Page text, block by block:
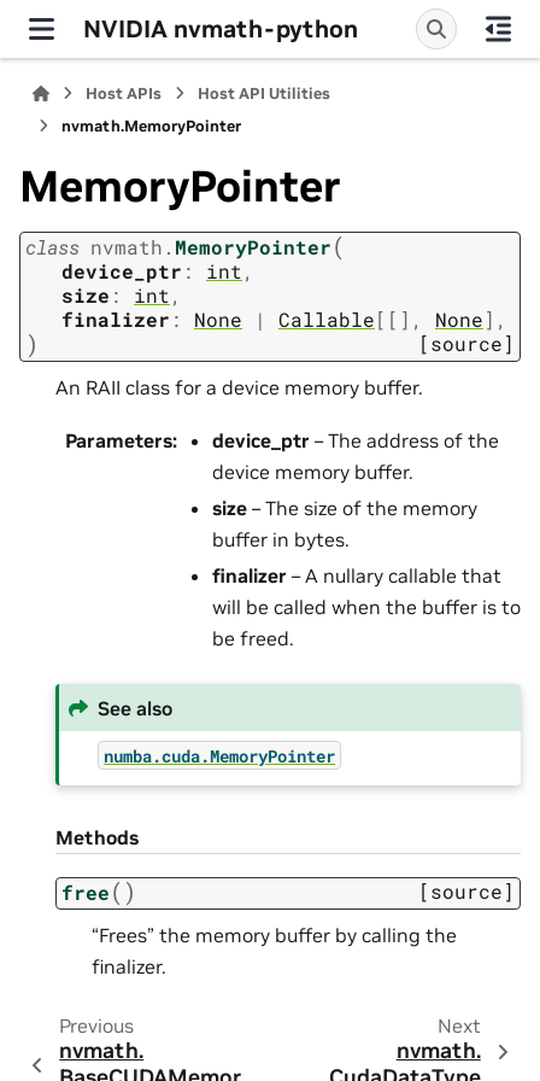
NVIDIA nvmath-python
Host APIs
Host API Utilities
nvmath.MemoryPointer
MemoryPointer
class nvmath. MemoryPointer(
device_ptr : int,
size : int,
finalizer : None | Callable[ [ ] , None] ,
) [source]
An RAII class for a device memory buffer.
Parameters: device_ptr – The address of the
device memory buffer.
size – The size of the memory
buffer in bytes.
finalizer – A nullary callable that
will be called when the buffer is to
be freed.
See also
numba.cuda.MemoryPointer
Methods
free( ) [source]
“Frees” the memory buffer by calling the
finalizer.
Previous
nvmath.
Next
nvmath.